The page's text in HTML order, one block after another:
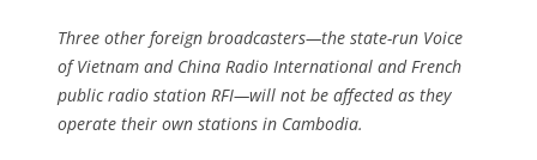
Three other foreign broadcasters—the state-run Voice
of Vietnam and China Radio International and French
public radio station RFI—will not be affected as they
operate their own stations in Cambodia.